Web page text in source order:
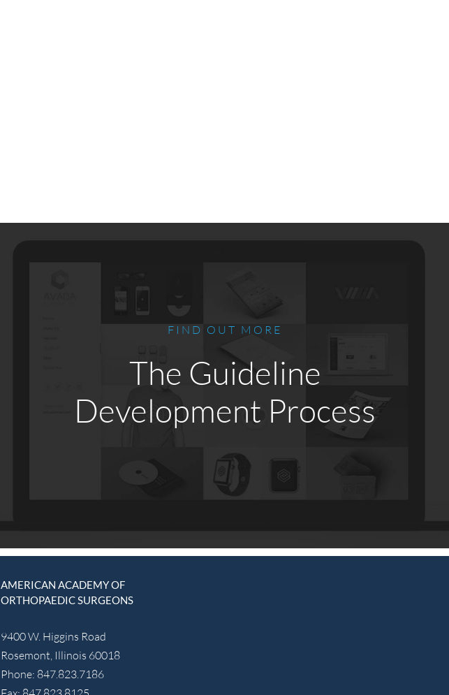
FIND OUT MORE
The Guideline
Development Process
AMERICAN ACADEMY OF
ORTHOPAEDIC SURGEONS
9400 W. Higgins Road
Rosemont, Illinois 60018
Phone: 847.823.7186